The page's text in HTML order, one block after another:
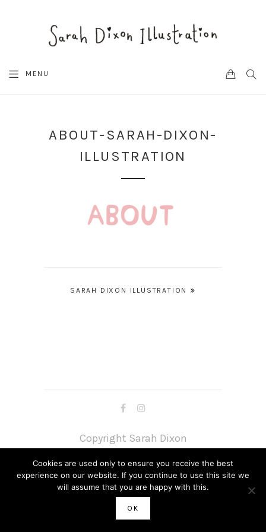
MENU CART
ABOUT-SARAH-DIXON-
ILLUSTRATION
PostSARAH DIXON ILLUSTRATION
Copyright Sarah Dixon
Cookies are used only to ensure you receive the best
experience on our website. If you continue to use this site we
will assume that you are happy with this.
OK